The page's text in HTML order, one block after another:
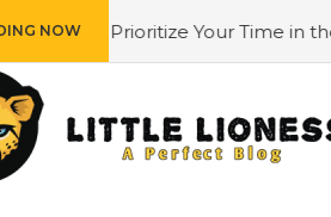
NOW
in the 4 Biggest Cities in the US